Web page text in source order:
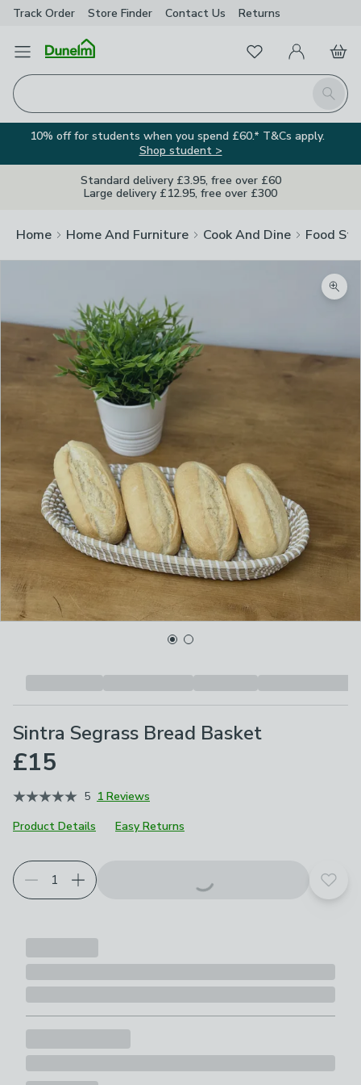
Track Order Store Finder Contact Us Returns
Open Menu
Search
FavouritesMy Account
Basket
10% off for students when you spend £60.* T&Cs apply.
Shop student >
Standard delivery £3.95, free over £60
Large delivery £12.95, free over £300
Home Home And Furniture Cook And Dine Food
Sintra Segrass Bread Basket
£15
5 1 Reviews
Product Details
Easy Returns
Add